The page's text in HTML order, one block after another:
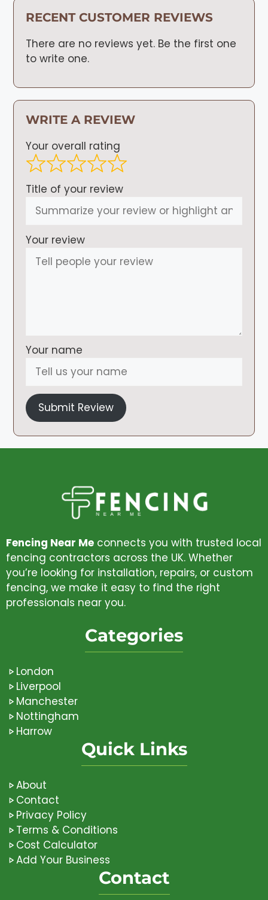
RECENT CUSTOMER REVIEWS
There are no reviews yet. Be the first one
to write one.
WRITE A REVIEW
Your overall rating
Title of your review
Your review
Your name
Submit Review
Fencing Near Me connects you with trusted local
fencing contractors across the UK. Whether
you’re looking for installation, repairs, or custom
fencing, we make it easy to find the right
professionals near you.
Categories
London
Liverpool
Manchester
Nottingham
Harrow
Quick Links
About
Contact
Privacy Policy
Terms & Conditions
Cost Calculator
Add Your Business
Contact